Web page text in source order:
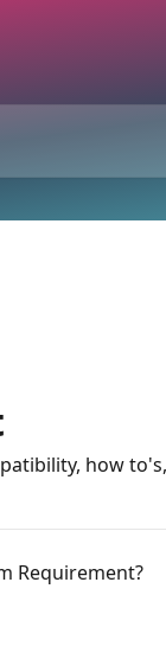
how
Requirement?